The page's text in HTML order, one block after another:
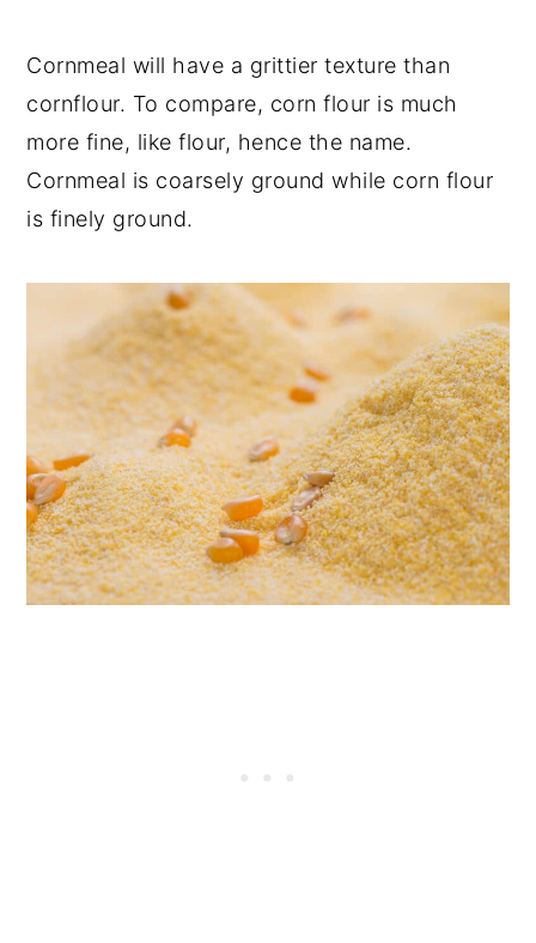
Cornmeal will have a grittier texture than
cornflour. To compare, corn flour is much
more fine, like flour, hence the name.
Cornmeal is coarsely ground while corn flour
is finely ground.